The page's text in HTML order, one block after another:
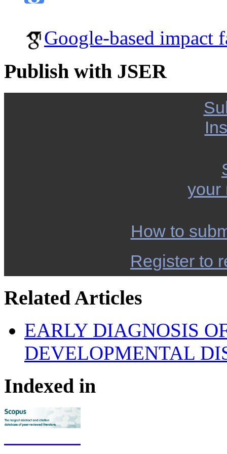
Google-based impact
Publish with JSER
your
How to
Register to
Related Articles
EARLY DIAGNOSIS
DEVELOPMENTAL
Indexed in